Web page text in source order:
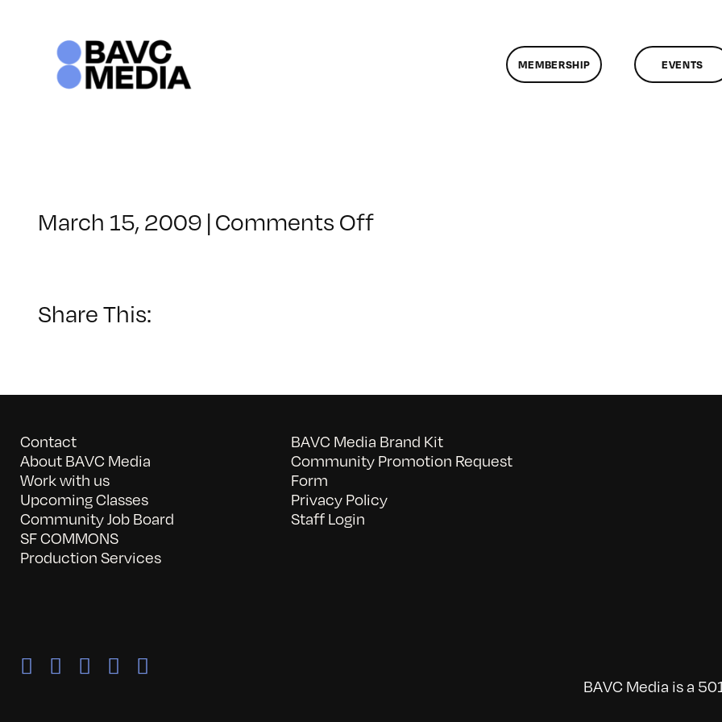
MEMBERSHIP EVENTS
March 15, 2009 | Comments Offon
Share This:
Contact
About BAVC Media
Work with us
Upcoming Classes
Community Job Board
SF COMMONS
Production Services
BAVC Media Brand Kit
Community Promotion Request
Form
Privacy Policy
Staff Login
BAVC Media is a